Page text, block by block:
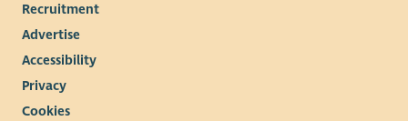
Recruitment
Advertise
Accessibility
Privacy
Cookies